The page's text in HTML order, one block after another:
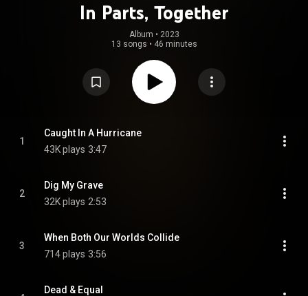
In Parts, Together
Album • 2023
13 songs • 46 minutes
1
Caught In A Hurricane
43K plays 3:47
2
Dig My Grave
32K plays 2:53
3
When Both Our Worlds Collide
714 plays 3:56
Dead & Equal